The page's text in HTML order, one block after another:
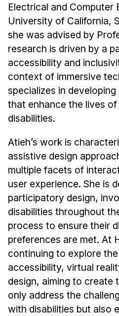
People
Faculty
Adjunct Faculty
Affiliated Faculty
Postdocs
Technical Staff
Administrative Contacts
Research
Doing Research With Us
Faculty Projects
Technical Report Collection
Application
FAQ
Research Projects
Your Summer at a Glance
Electrical and Computer
University of California,
she was advised by
research is driven by a
accessibility and
context of immersive
specializes in
that enhance the lives
disabilities.
Atieh’s work is
assistive design
multiple facets of
user experience. She is
participatory design,
disabilities throughout
process to ensure their
preferences are met. At
continuing to explore
accessibility, virtual
design, aiming to create
only address the
with disabilities but also